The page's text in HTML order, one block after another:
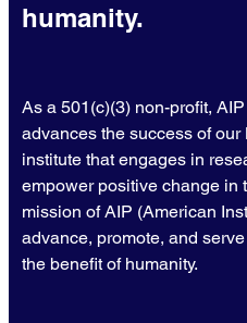
humanity.
As a 501(c)(3) non-profit,
advances the success of
institute that engages in
empower positive change in
mission of AIP (American
advance, promote, and
the benefit of humanity.